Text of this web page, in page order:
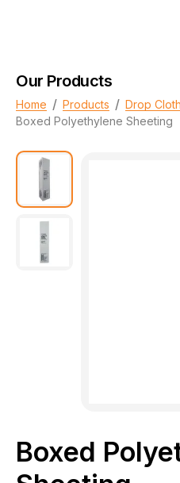
Our Products
Home / Products / Drop
Boxed Polyethylene Sheeting
Boxed